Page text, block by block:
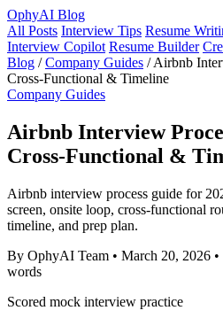
OphyAI Blog
All Posts Interview Tips Resume
Interview Copilot Resume Builder
Blog / Company Guides / Airbnb
Cross-Functional & Timeline
Company Guides
Airbnb Interview
Cross-Functional &
Airbnb interview process guide for
screen, onsite loop, cross-functional
timeline, and prep plan.
By OphyAI Team • March 20, 2026 •
words
Scored mock interview practice